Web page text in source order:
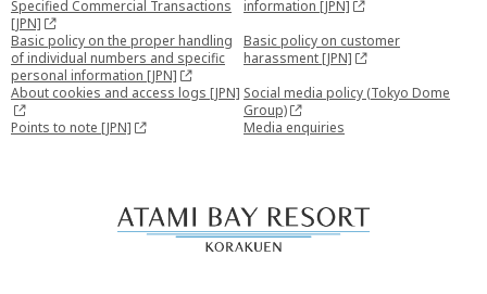
Specified Commercial Transactions
[JPN]
information [JPN]
Basic policy on the proper handling
of individual numbers and specific
personal information [JPN]
Basic policy on customer
harassment [JPN]
About cookies and access logs [JPN] Social media policy (Tokyo Dome
Group)
Points to note [JPN]
Media enquiries